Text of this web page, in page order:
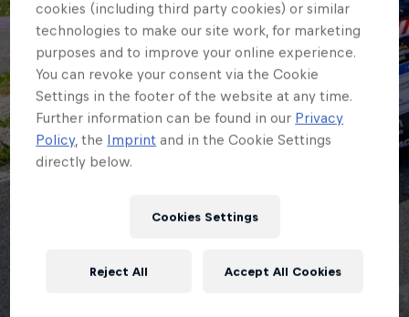
Creighton back to
cookies (including third party cookies) or similar
technologies to make our site work, for marketing
purposes and to improve your online experience.
You can revoke your consent via the Cookie
Settings in the footer of the website at any time.
Further information can be found in our Privacy
Policy, the Imprint and in the Cookie Settings
directly below.
Cookies Settings
Reject All Accept All Cookies